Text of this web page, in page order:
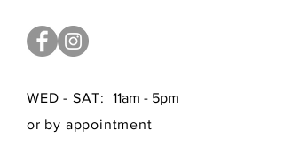
WED - SAT:
11am - 5pm
or by appointment